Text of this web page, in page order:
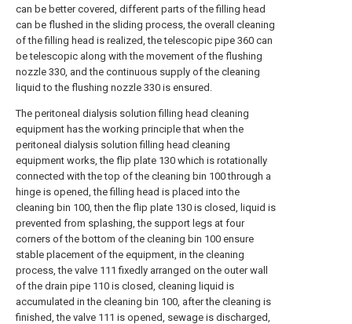
can be better covered, different parts of the filling head
can be flushed in the sliding process, the overall cleaning
of the filling head is realized, the telescopic pipe 360 can
be telescopic along with the movement of the flushing
nozzle 330, and the continuous supply of the cleaning
liquid to the flushing nozzle 330 is ensured.
The peritoneal dialysis solution filling head cleaning
equipment has the working principle that when the
peritoneal dialysis solution filling head cleaning
equipment works, the flip plate 130 which is rotationally
connected with the top of the cleaning bin 100 through a
hinge is opened, the filling head is placed into the
cleaning bin 100, then the flip plate 130 is closed, liquid is
prevented from splashing, the support legs at four
corners of the bottom of the cleaning bin 100 ensure
stable placement of the equipment, in the cleaning
process, the valve 111 fixedly arranged on the outer wall
of the drain pipe 110 is closed, cleaning liquid is
accumulated in the cleaning bin 100, after the cleaning is
finished, the valve 111 is opened, sewage is discharged,